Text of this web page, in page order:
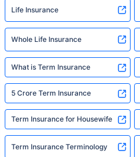
Life Insurance
Whole Life Insurance
What is Term Insurance
5 Crore Term Insurance
Term Insurance for Housewife
Term Insurance Terminology